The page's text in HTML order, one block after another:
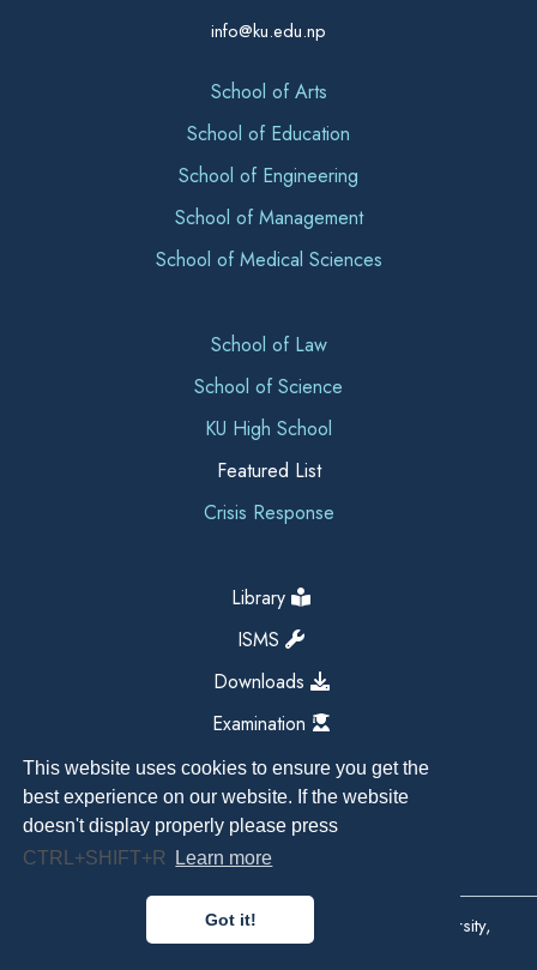
This website uses cookies to ensure you get the
best experience on our website. If the website
doesn't display properly please press
CTRL+SHIFT+R
Learn more
Got it!
info@ku.edu.np
School of Arts
School of Education
School of Engineering
School of Management
School of Medical Sciences
School of Law
School of Science
KU High School
Featured List
Crisis Response
Library
ISMS
Downloads
Examination
Copyright All Right Reserved 2026, Kathmandu University,